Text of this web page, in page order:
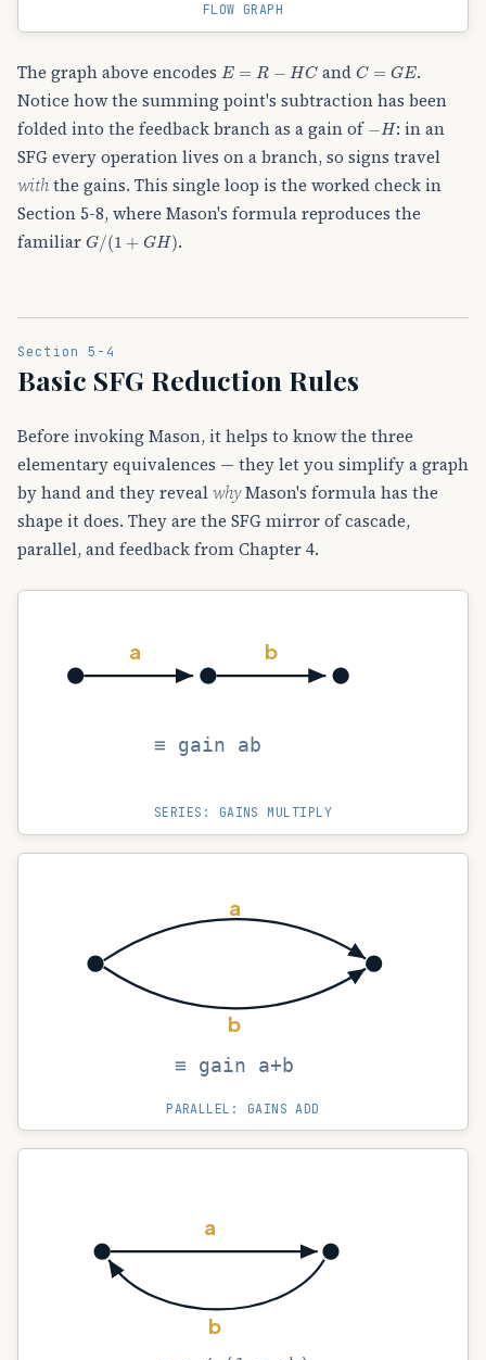
FLOW GRAPH
The graph above encodes E= −H and C= E
.
Notice how the summing point's subtraction has been
folded into the feedback branch as a gain of
H : in an
SFG every operation lives on a branch, so signs travel
withthe gains. This single loop is the worked check in
Section 5-8, where Mason's formula reproduces the
familiar G (1 H) .
Section 5-4
Basic SFG Reduction Rules
Before invoking Mason, it helps to know the three
elementary equivalences — they let you simplify a graph
by hand and they revealwhyMason's formula has the
shape it does. They are the SFG mirror of cascade,
parallel, and feedback from Chapter 4.
a b
≡ gain ab
SERIES: GAINS MULTIPLY
a
b
≡ gain a+b
PARALLEL: GAINS ADD
a
b